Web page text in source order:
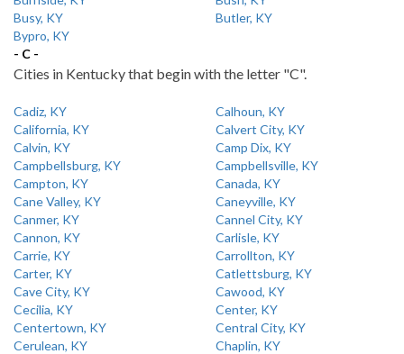
Busy, KY
Butler, KY
Bypro, KY
- C -
Cities in Kentucky that begin with the letter "C".
Cadiz, KY
Calhoun, KY
California, KY
Calvert City, KY
Calvin, KY
Camp Dix, KY
Campbellsburg, KY
Campbellsville, KY
Campton, KY
Canada, KY
Cane Valley, KY
Caneyville, KY
Canmer, KY
Cannel City, KY
Cannon, KY
Carlisle, KY
Carrie, KY
Carrollton, KY
Carter, KY
Catlettsburg, KY
Cave City, KY
Cawood, KY
Cecilia, KY
Center, KY
Centertown, KY
Central City, KY
Cerulean, KY
Chaplin, KY